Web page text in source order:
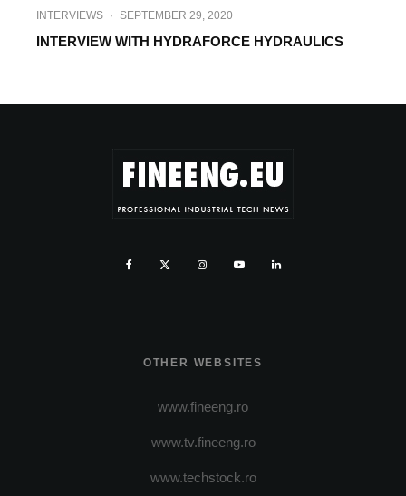
INTERVIEWS · SEPTEMBER 29, 2020
INTERVIEW WITH HYDRAFORCE HYDRAULICS
OTHER WEBSITES
www.fineeng.ro
www.tv.fineeng.ro
www.techstock.ro